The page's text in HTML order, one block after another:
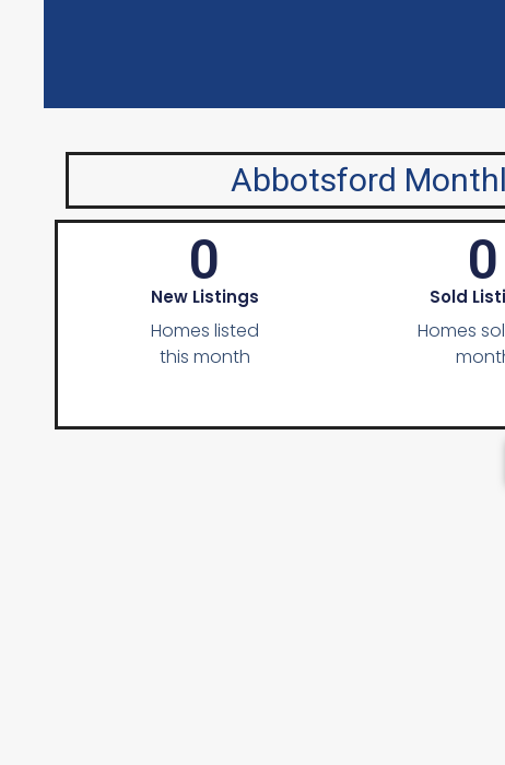
Abbotsford
0
New Listings
Homes listed
this month
0
Sold
Homes